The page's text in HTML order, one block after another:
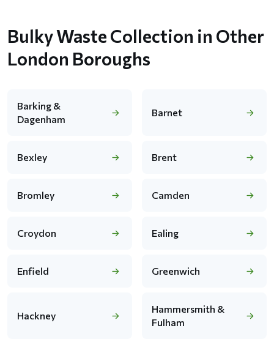
Bulky Waste Collection in Other
London Boroughs
Barking &
Dagenham
Barnet
Bexley Brent
Bromley Camden
Croydon Ealing
Enfield Greenwich
Hackney
Hammersmith &
Fulham